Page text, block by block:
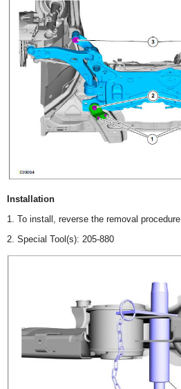
Installation
1. To install, reverse the removal procedure.
2. Special Tool(s): 205-880